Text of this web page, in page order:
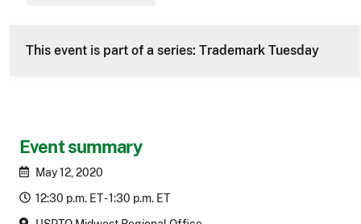
Event summary
May 12, 2020
12:30 p.m. ET - 1:30 p.m. ET
This event is part of a series: Trademark Tuesday